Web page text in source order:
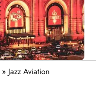
» Jazz Aviation